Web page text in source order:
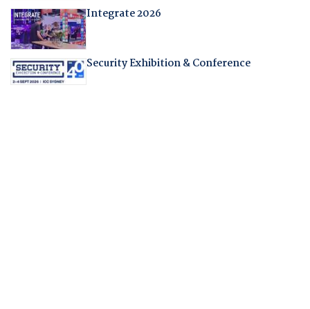
Integrate 2026
Security Exhibition & Conference